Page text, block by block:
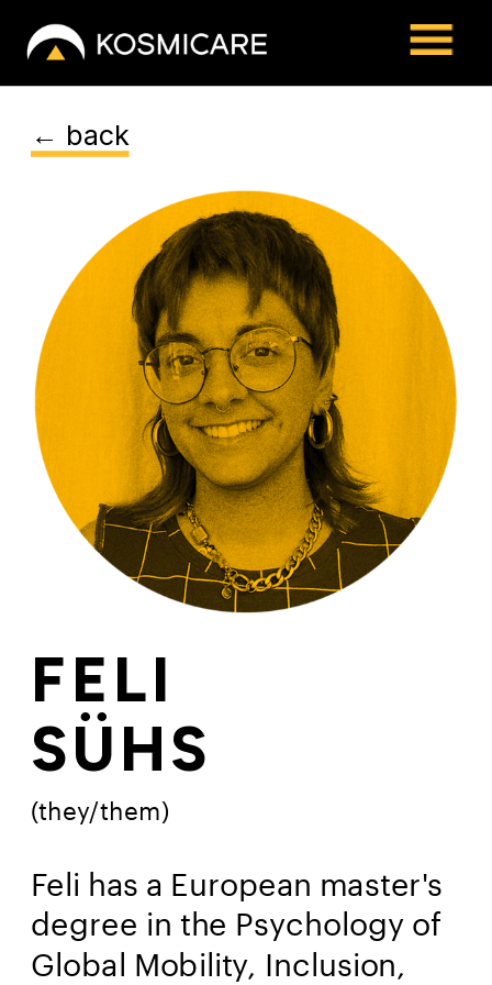
← back
FELI
SÜHS
(they/them)
Feli has a European master's
degree in the Psychology of
Global Mobility, Inclusion,